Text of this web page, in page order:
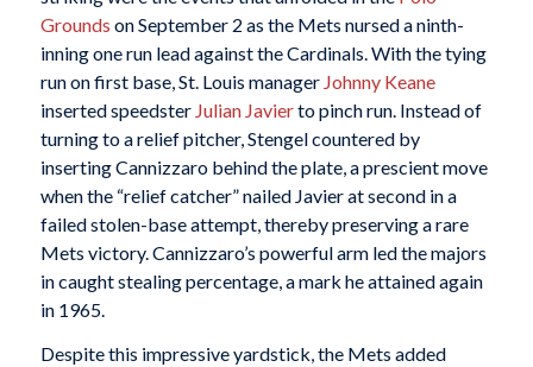
Grounds on September 2 as the Mets nursed a ninth-
inning one run lead against the Cardinals. With the tying
run on first base, St. Louis manager Johnny Keane
inserted speedster Julian Javierto pinch run. Instead of
turning to a relief pitcher, Stengel countered by
inserting Cannizzaro behind the plate, a prescient move
when the “relief catcher” nailed Javier at second in a
failed stolen-base attempt, thereby preserving a rare
Mets victory. Cannizzaro’s powerful arm led the majors
in caught stealing percentage, a mark he attained again
in 1965.
Despite this impressive yardstick, the Mets added